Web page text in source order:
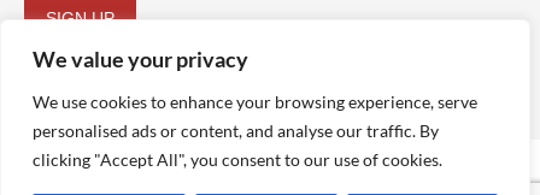
We value your privacy
We use cookies to enhance your browsing experience, serve
personalised ads or content, and analyse our traffic. By
clicking "Accept All", you consent to our use of cookies.
SIGN UP
© 2025 TheCoalHub | All Rights Reserved